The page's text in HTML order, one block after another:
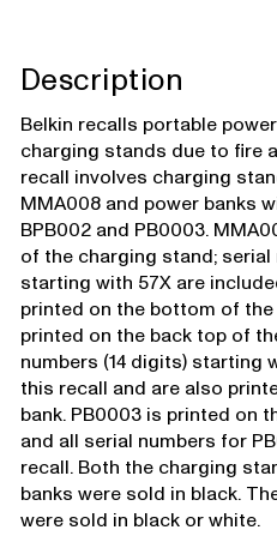
Description
Belkin recalls portable
charging stands due to fire
recall involves charging
MMA008 and power banks
BPB002 and PB0003.
of the charging stand; serial
starting with 57X are
printed on the bottom of
printed on the back top of
numbers (14 digits) starting
this recall and are also
bank. PB0003 is printed on
and all serial numbers for
recall. Both the charging
banks were sold in black.
were sold in black or white.